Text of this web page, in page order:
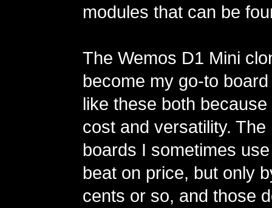
modules that can be
The Wemos D1 Mini
become my go-to
like these both
cost and versatility. The
boards I sometimes
beat on price, but only
cents or so, and those